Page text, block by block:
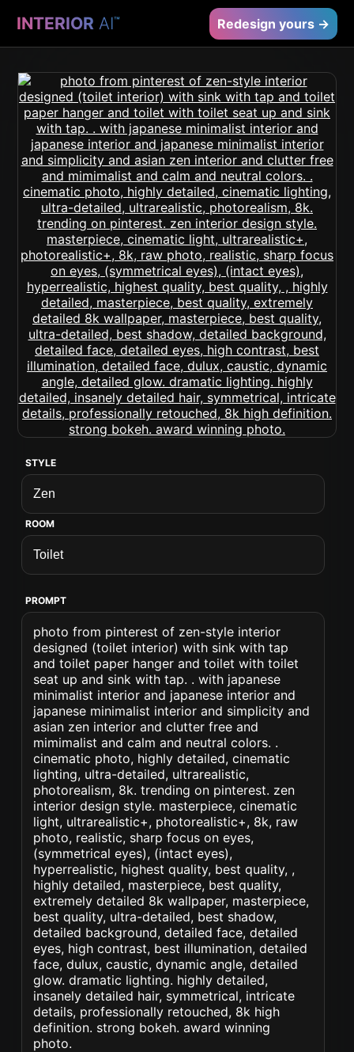
INTERIOR AI™ Redesign yours →
STYLE
ROOM
PROMPT
photo from pinterest of zen-style interior
designed (toilet interior) with sink with tap
and toilet paper hanger and toilet with toilet
seat up and sink with tap. . with japanese
minimalist interior and japanese interior and
japanese minimalist interior and simplicity and
asian zen interior and clutter free and
mimimalist and calm and neutral colors. .
cinematic photo, highly detailed, cinematic
lighting, ultra-detailed, ultrarealistic,
photorealism, 8k. trending on pinterest. zen
interior design style. masterpiece, cinematic
light, ultrarealistic+, photorealistic+, 8k, raw
photo, realistic, sharp focus on eyes,
(symmetrical eyes), (intact eyes),
hyperrealistic, highest quality, best quality, ,
highly detailed, masterpiece, best quality,
extremely detailed 8k wallpaper, masterpiece,
best quality, ultra-detailed, best shadow,
detailed background, detailed face, detailed
eyes, high contrast, best illumination, detailed
face, dulux, caustic, dynamic angle, detailed
glow. dramatic lighting. highly detailed,
insanely detailed hair, symmetrical, intricate
details, professionally retouched, 8k high
definition. strong bokeh. award winning
photo.